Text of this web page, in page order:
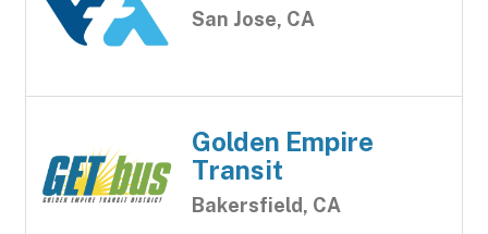
San Jose, CA
Golden Empire
Transit
Bakersfield, CA